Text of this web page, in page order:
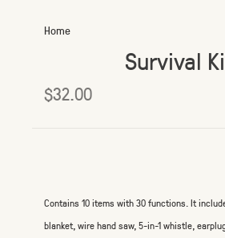
Home
Survival
$32.00
Contains 10 items with 30 functions. It
blanket, wire hand saw, 5-in-1 whistle,